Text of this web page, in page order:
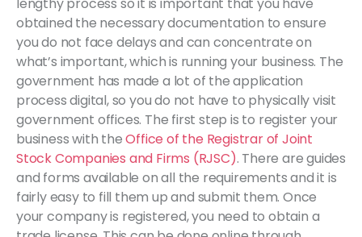
obtained the necessary documentation to ensure
you do not face delays and can concentrate on
what’s important, which is running your business. The
government has made a lot of the application
process digital, so you do not have to physically visit
government offices. The first step is to register your
business with theOffice of the Registrar of Joint
Stock Companies and Firms (RJSC). There are guides
and forms available on all the requirements and it is
fairly easy to fill them up and submit them. Once
your company is registered, you need to obtain a